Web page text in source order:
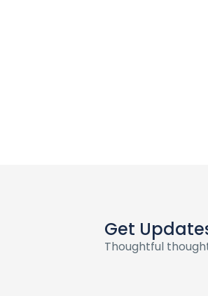
Get
Thoughtful